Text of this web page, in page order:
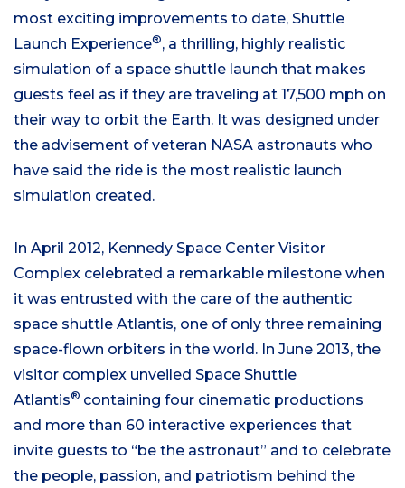
most exciting improvements to date, Shuttle
Launch Experience®, a thrilling, highly realistic
simulation of a space shuttle launch that makes
guests feel as if they are traveling at 17,500 mph on
their way to orbit the Earth. It was designed under
the advisement of veteran NASA astronauts who
have said the ride is the most realistic launch
simulation created.
In April 2012, Kennedy Space Center Visitor
Complex celebrated a remarkable milestone when
it was entrusted with the care of the authentic
space shuttle Atlantis, one of only three remaining
space-flown orbiters in the world. In June 2013, the
visitor complex unveiled Space Shuttle
Atlantis® containing four cinematic productions
and more than 60 interactive experiences that
invite guests to “be the astronaut” and to celebrate
the people, passion, and patriotism behind the